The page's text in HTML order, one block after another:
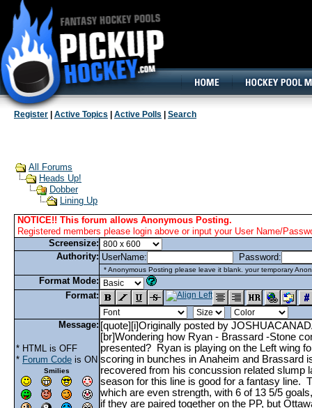
Register Active Topics Active Polls Search
All Forums
Heads Up!
Dobber
Lining Up
NOTICE!! This forum allows Anonymous Posting.
Registered members please login above or input your User Name/
Screensize:
Authority: UserName: Password:
* Anonymous Posting please leave it blank. your temporary
Format Mode:
Format:
Message:
* HTML is OFF
* Forum Code is ON
Smilies